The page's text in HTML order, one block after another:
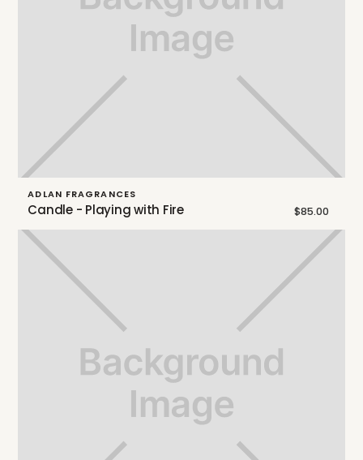
ADLAN FRAGRANCES
Candle - Playing with Fire $85.00